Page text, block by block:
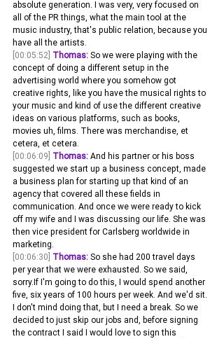
absolute generation. I was very, very focused on
all of the PR things, what the main tool at the
music industry, that's public relation, because you
have all the artists.
[00:05:52] Thomas: So we were playing with the
concept of doing a different setup in the
advertising world where you somehow got
creative rights, like you have the musical rights to
your music and kind of use the different creative
ideas on various platforms, such as books,
movies uh, films. There was merchandise, et
cetera, et cetera.
[00:06:09] Thomas: And his partner or his boss
suggested we start up a business concept, made
a business plan for starting up that kind of an
agency that covered all these fields in
communication. And once we were ready to kick
off my wife and I was discussing our life. She was
then vice president for Carlsberg worldwide in
marketing.
[00:06:30] Thomas: So she had 200 travel days
per year that we were exhausted. So we said,
sorry.If I'm going to do this, I would spend another
five, six years of 100 hours per week. And we'd sit.
I don't mind doing that, but I need a break. So we
decided to just skip our jobs and, before signing
the contract I said I would love to sign this